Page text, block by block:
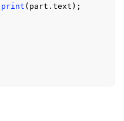
print (part. text );